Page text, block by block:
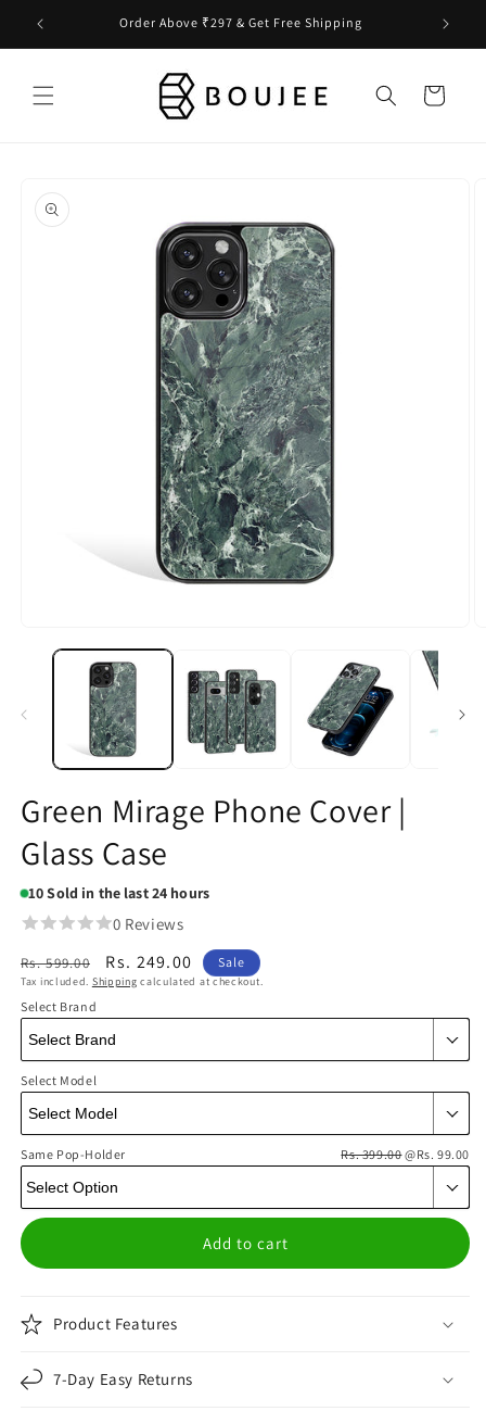
Skip to
content
Order Above ₹297 & Get Free Shipping
Cart
product
information
media
Green Mirage Phone Cover |
Glass Case
10Sold in the last 24 hours
0 Reviews
Regular
price
Rs. 599.00
Sale
price
Rs. 249.00 Sale
Tax included. Shipping calculated at checkout.
Select Brand
Select Model
Same Pop-Holder Rs. 399.00@Rs. 99.00
Add to cart
Product Features
7-Day Easy Returns